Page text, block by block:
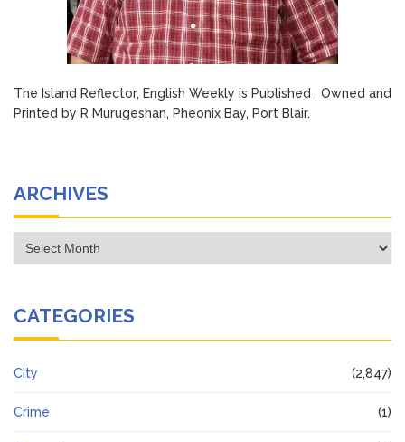
The Island Reflector, English Weekly is Published , Owned and
Printed by R Murugeshan, Pheonix Bay, Port Blair.
ARCHIVES
Archives
CATEGORIES
City (2,847)
Crime (1)